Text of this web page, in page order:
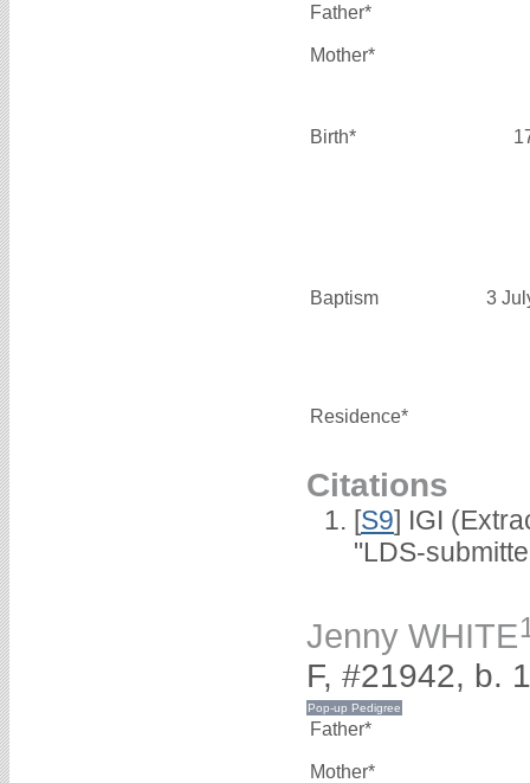
Father*
Mother*
Birth*
Baptism 3
Residence*
Citations
[S9] IGI
"LDS-
Jenny WHITE
F, #21942, b.
Father*
Mother*